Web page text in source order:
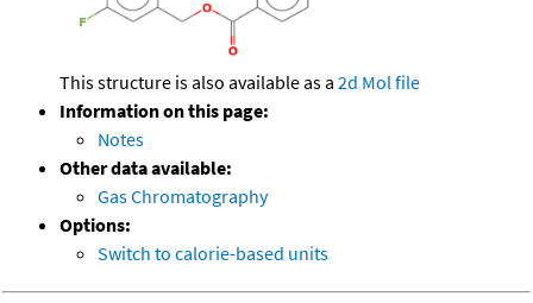
This structure is also available as a 2d Mol file
Information on this page:
Notes
Other data available:
Gas Chromatography
Options:
Switch to calorie-based units